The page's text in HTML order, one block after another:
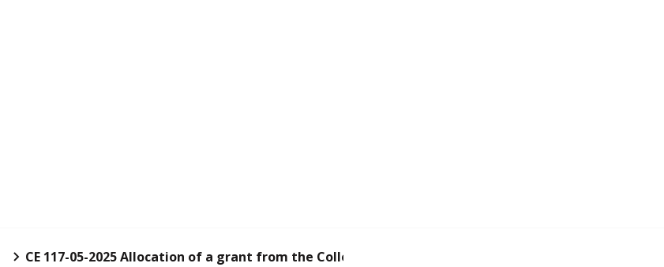
CE 117-05-2025 Allocation of a grant from the Collectivité t...